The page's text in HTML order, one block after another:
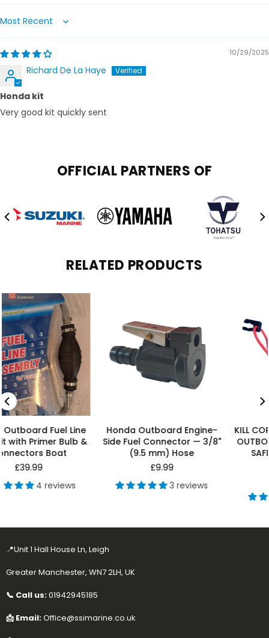
Sort by
10/29/2025
Richard De La Haye
Honda kit
Very good kit quickly sent
OFFICIAL PARTNERS OF
RELATED PRODUCTS
Honda Outboard Engine-
Side Fuel Connector — 3/8"
(9.5 mm) Hose
3 reviews
KILL CORD FOR HONDA, OMC
OUTBOARD MOTOR ENGINE
SAFETY LANYARD KILL
price
7 reviews
📍Unit 1 Hall House Ln, Leigh
Greater Manchester, WN7 2LH, UK
📞 Call us:01942945185
📩 Email:Office@ssimarine.co.uk